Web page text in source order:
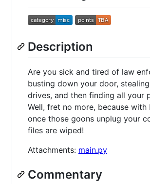
Description
Are you sick and tired of law
busting down your door,
drives, and then finding all your
Well, fret no more, because with
once those goons unplug your
files are wiped!
Attachments: main.py
Commentary